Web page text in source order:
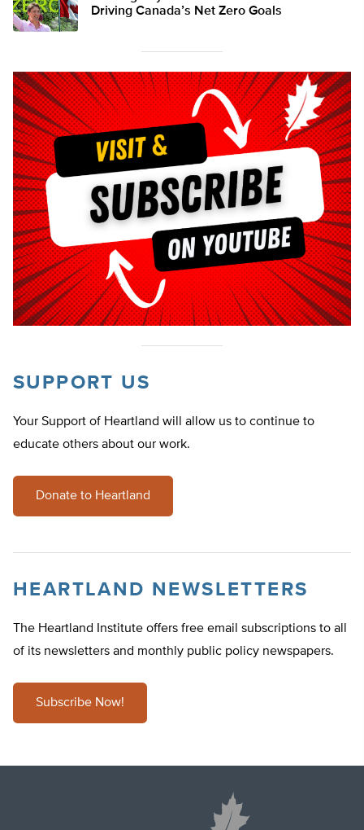
Driving Canada’s Net Zero Goals
SUPPORT US
Your Support of Heartland will allow us to continue to
educate others about our work.
Donate to Heartland
HEARTLAND NEWSLETTERS
The Heartland Institute offers free email subscriptions to all
of its newsletters and monthly public policy newspapers.
Subscribe Now!